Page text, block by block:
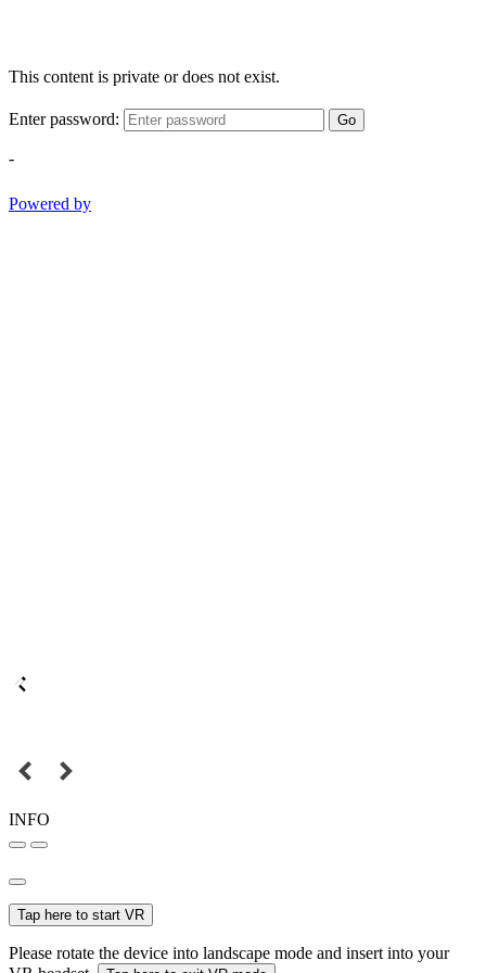
This content is private or does not exist.
Enter password: Go
-
Powered by
INFO
Tap here to start VR
Please rotate the device into landscape mode and insert into your